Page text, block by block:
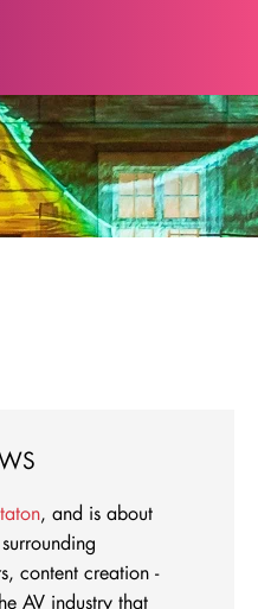
, and is about
content creation -
AV industry that